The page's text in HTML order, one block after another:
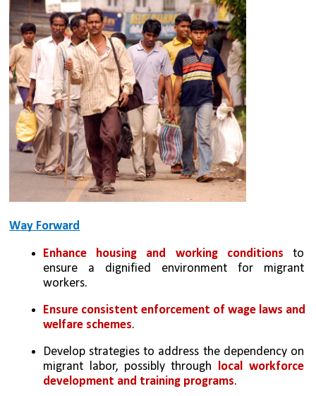
Way Forward
Enhance housing and working conditions to
ensure a dignified environment for migrant
workers.
Ensure consistent enforcement of wage laws and
welfare schemes.
Develop strategies to address the dependency on
migrant labor, possibly through local workforce
development and training programs.